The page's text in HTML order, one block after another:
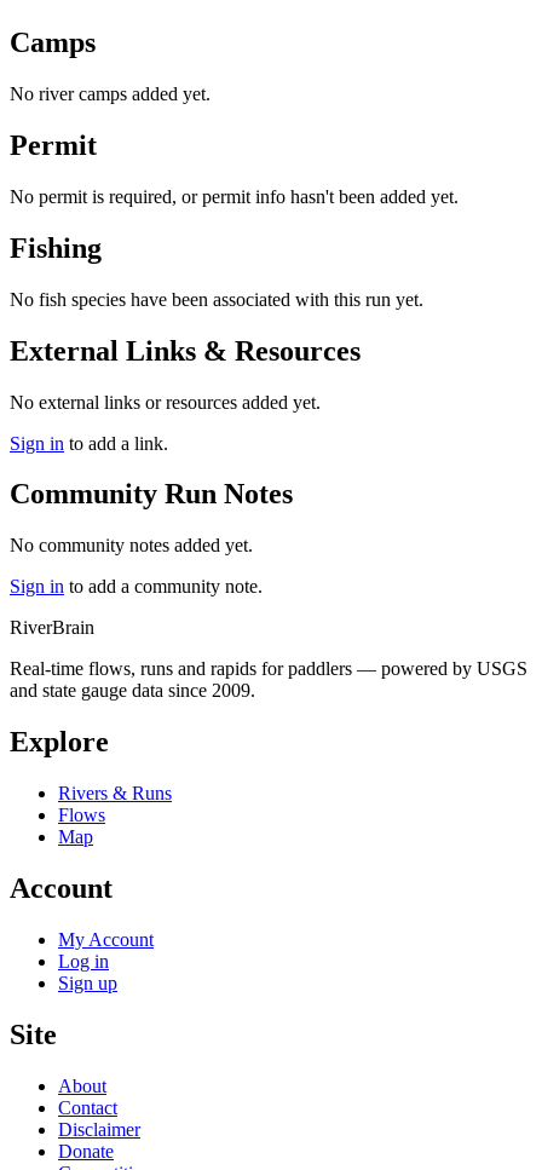
Camps
No river camps added yet.
Permit
No permit is required, or permit info hasn't been added yet.
Fishing
No fish species have been associated with this run yet.
External Links & Resources
No external links or resources added yet.
Sign in to add a link.
Community Run Notes
No community notes added yet.
Sign in to add a community note.
RiverBrain
Real-time flows, runs and rapids for paddlers — powered by USGS
and state gauge data since 2009.
Explore
Rivers & Runs
Flows
Map
Account
My Account
Log in
Sign up
Site
About
Contact
Disclaimer
Donate